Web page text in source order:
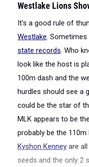
Westlake Lions
It's a good rule of
Westlake.
state records. Who
look like the host is
100m dash and the
hurdles should see a
could be the star of
MLK appears to be
probably be the
Kyshon Kenney are
seeds and the only 2